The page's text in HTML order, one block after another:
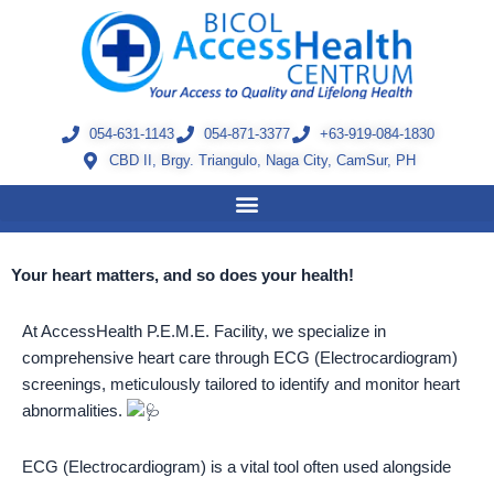
054-631-1143 054-871-3377
+63-919-084-1830
CBD II, Brgy. Triangulo, Naga City, CamSur, PH
Your heart matters, and so does your health!
At AccessHealth P.E.M.E. Facility, we specialize in
comprehensive heart care through ECG (Electrocardiogram)
screenings, meticulously tailored to identify and monitor heart
abnormalities.
ECG (Electrocardiogram) is a vital tool often used alongside